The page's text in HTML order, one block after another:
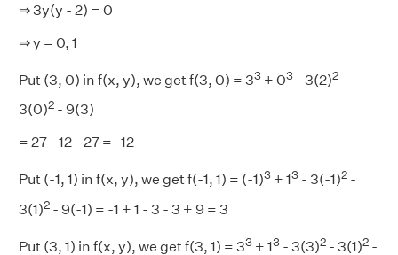
⇒ 3y(y - 2) = 0
⇒ y = 0, 1
Put (3, 0) in f(x, y), we get f(3, 0) = 33 + 03 - 3(2)2 -
3(0)2 - 9(3)
= 27 - 12 - 27 = -12
Put (-1, 1) in f(x, y), we get f(-1, 1) = (-1)3 + 13 - 3(-1)2 -
3(1)2 - 9(-1) = -1 + 1 - 3 - 3 + 9 = 3
Put (3, 1) in f(x, y), we get f(3, 1) = 33 + 13 - 3(3)2 - 3(1)2 -